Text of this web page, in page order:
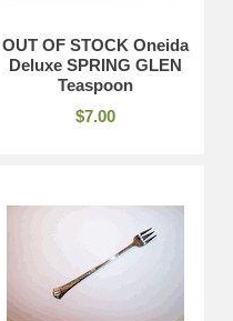
OUT OF STOCK Oneida
Deluxe SPRING GLEN
Teaspoon
$7.00